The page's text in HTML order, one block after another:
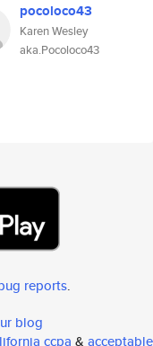
pocoloco43
Karen Wesley
aka.Pocoloco43
reports.
blog
ccpa & acceptable